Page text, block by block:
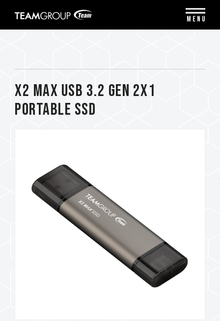
note:
X2 MAX USB 3.2 Gen 2x1
Portable SSD
MENU